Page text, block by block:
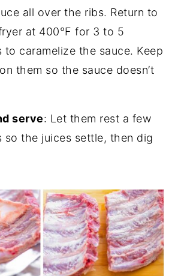
all over the ribs. Return to
at 400°F for 3 to 5
to caramelize the sauce. Keep
them so the sauce doesn’t
serve: Let them rest a few
so the juices settle, then dig